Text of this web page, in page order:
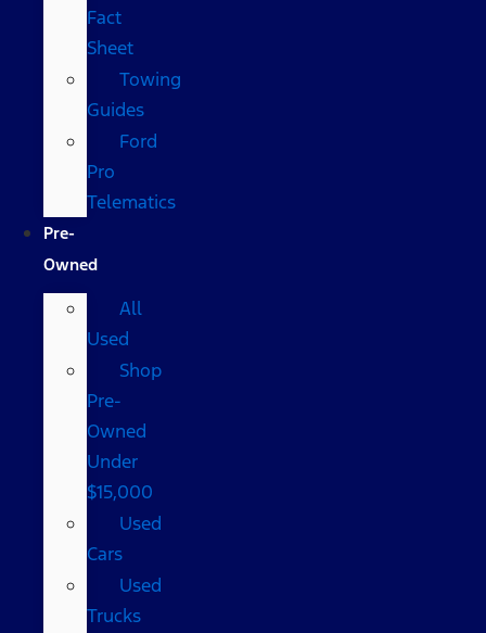
Fact
Sheet
Towing
Guides
Ford
Pro
Telematics
Pre-
Owned
All
Used
Shop
Pre-
Owned
Under
$15,000
Used
Cars
Used
Trucks